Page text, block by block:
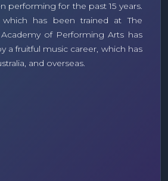
performing for the past 15 years.
has been trained at The
of Performing Arts has
a fruitful music career, which has
and overseas.